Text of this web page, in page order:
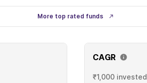
More top rated funds
CAGR
₹1,000 invested